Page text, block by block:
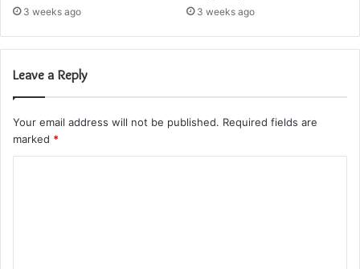
3 weeks ago 3 weeks ago
Leave a Reply
Your email address will not be published. Required fields are
marked *